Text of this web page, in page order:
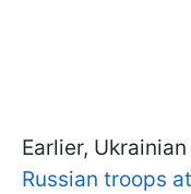
Earlier,
Russian troops